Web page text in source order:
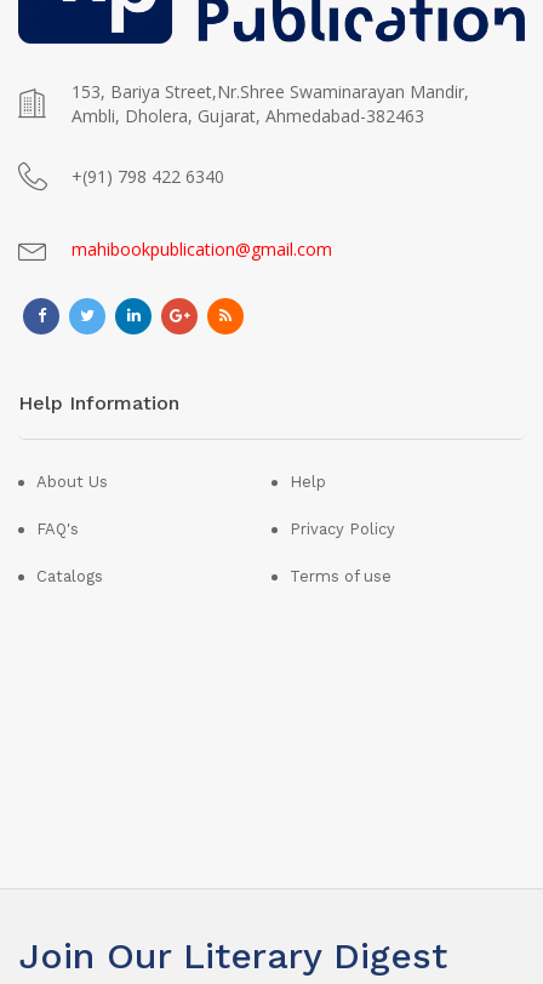
153, Bariya Street,Nr.Shree Swaminarayan Mandir,
Ambli, Dholera, Gujarat, Ahmedabad-382463
+(91) 798 422 6340
mahibookpublication@gmail.com
Help Information
About Us
FAQ's
Catalogs
Help
Privacy Policy
Terms of use
Join Our Literary Digest